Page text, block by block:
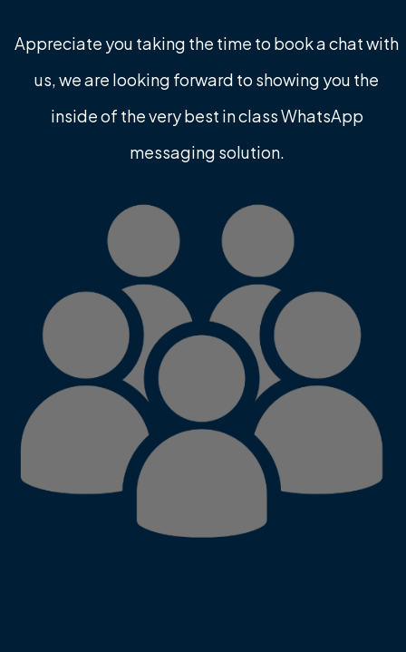
Appreciate you taking the time to book a chat with
us, we are looking forward to showing you the
inside of the very best in class WhatsApp
messaging solution.